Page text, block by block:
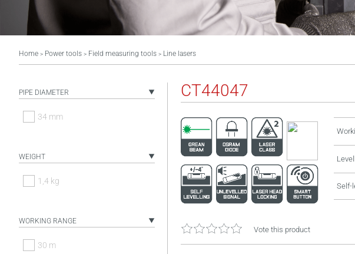
Home > Power tools > Field measuring tools > Line lasers
PIPE DIAMETER
34 mm
WEIGHT
1,4 kg
WORKING RANGE
30 m
CT44047
Self-
Vote this product